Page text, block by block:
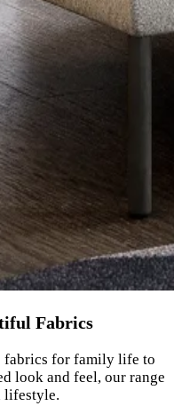
Fabrics
fabrics for family life to
look and feel, our range
lifestyle.